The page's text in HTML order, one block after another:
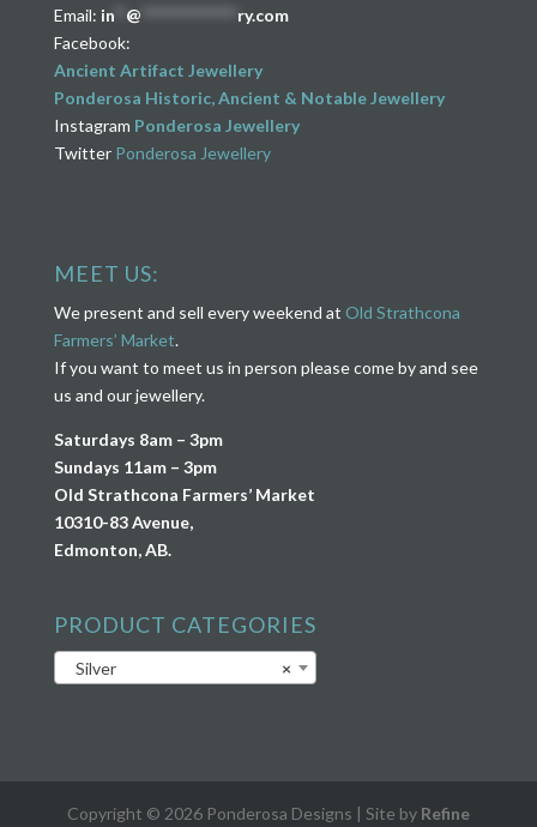
Email: in** @
ry.com
Facebook:
Ancient Artifact Jewellery
Ponderosa Historic, Ancient & Notable Jewellery
Instagram Ponderosa Jewellery
Twitter Ponderosa Jewellery
MEET US:
We present and sell every weekend at Old Strathcona
Farmers’ Market.
If you want to meet us in person please come by and see
us and our jewellery.
Saturdays 8am – 3pm
Sundays 11am – 3pm
Old Strathcona Farmers’ Market
10310-83 Avenue,
Edmonton, AB.
PRODUCT CATEGORIES
×
Silver
Copyright © 2026 Ponderosa Designs | Site by Refine